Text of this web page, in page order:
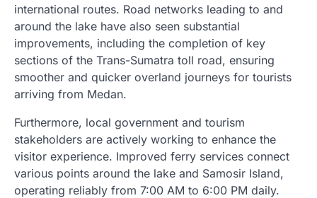
international routes. Road networks leading to and
around the lake have also seen substantial
improvements, including the completion of key
sections of the Trans-Sumatra toll road, ensuring
smoother and quicker overland journeys for tourists
arriving from Medan.
Furthermore, local government and tourism
stakeholders are actively working to enhance the
visitor experience. Improved ferry services connect
various points around the lake and Samosir Island,
operating reliably from 7:00 AM to 6:00 PM daily.